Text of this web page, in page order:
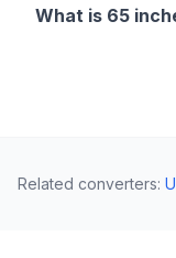
What is 65
Related converters: